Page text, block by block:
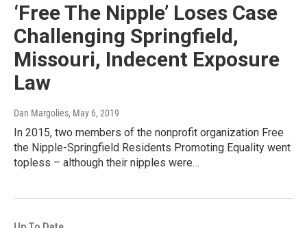
‘Free The Nipple’ Loses Case
Challenging Springfield,
Missouri, Indecent Exposure
Law
Dan Margolies, May 6, 2019
In 2015, two members of the nonprofit organization Free
the Nipple-Springfield Residents Promoting Equality went
topless – although their nipples were…